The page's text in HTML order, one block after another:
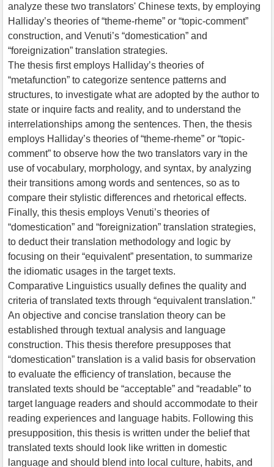
analyze these two translators' Chinese texts, by employing
Halliday’s theories of “theme-rheme” or “topic-comment”
construction, and Venuti’s “domestication” and
“foreignization” translation strategies.
The thesis first employs Halliday’s theories of
“metafunction” to categorize sentence patterns and
structures, to investigate what are adopted by the author to
state or inquire facts and reality, and to understand the
interrelationships among the sentences. Then, the thesis
employs Halliday’s theories of “theme-rheme” or “topic-
comment” to observe how the two translators vary in the
use of vocabulary, morphology, and syntax, by analyzing
their transitions among words and sentences, so as to
compare their stylistic differences and rhetorical effects.
Finally, this thesis employs Venuti’s theories of
“domestication” and “foreignization” translation strategies,
to deduct their translation methodology and logic by
focusing on their “equivalent” presentation, to summarize
the idiomatic usages in the target texts.
Comparative Linguistics usually defines the quality and
criteria of translated texts through “equivalent translation.”
An objective and concise translation theory can be
established through textual analysis and language
construction. This thesis therefore presupposes that
“domestication” translation is a valid basis for observation
to evaluate the efficiency of translation, because the
translated texts should be “acceptable” and “readable” to
target language readers and should accommodate to their
reading experiences and language habits. Following this
presupposition, this thesis is written under the belief that
translated texts should look like written in domestic
language and should blend into local culture, habits, and